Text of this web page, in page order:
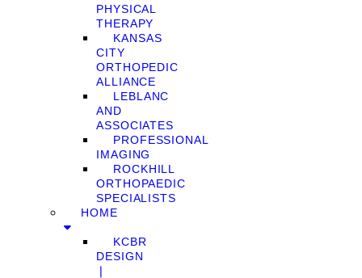
PHYSICAL
THERAPY
KANSAS
CITY
ORTHOPEDIC
ALLIANCE
LEBLANC
AND
ASSOCIATES
PROFESSIONAL
IMAGING
ROCKHILL
ORTHOPAEDIC
SPECIALISTS
HOME
KCBR
DESIGN
❘